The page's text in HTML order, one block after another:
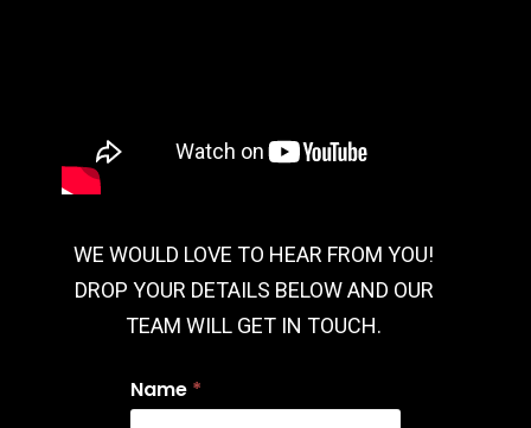
WE WOULD LOVE TO HEAR FROM YOU!
DROP YOUR DETAILS BELOW AND OUR
TEAM WILL GET IN TOUCH.
Name *